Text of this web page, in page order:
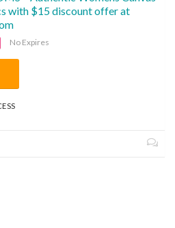
with $15 discount offer at
No Expires